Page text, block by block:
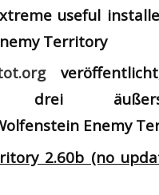
RtCW Feintuning
useful
Territory
drei
Enemy
2.60b (no